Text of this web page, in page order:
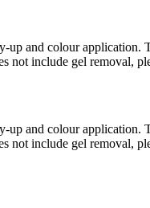
and colour application.
not include gel removal,
and colour application.
not include gel removal,